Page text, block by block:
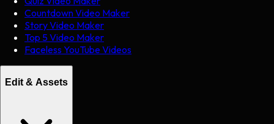
Countdown Video Maker
Story Video Maker
Top 5 Video Maker
Faceless YouTube Videos
Edit & Assets